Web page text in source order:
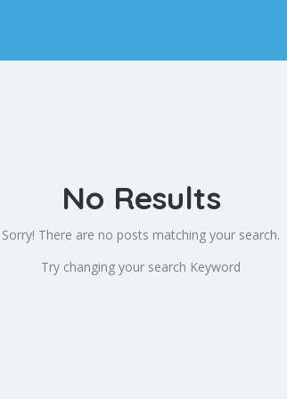
No Results
Sorry! There are no posts matching your search.
Try changing your search Keyword